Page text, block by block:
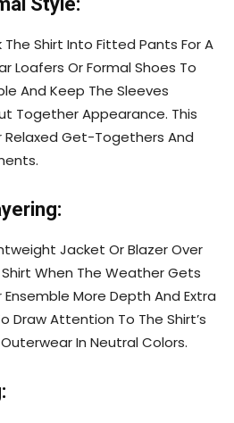
The Shirt Into Fitted Pants For A
Loafers Or Formal Shoes To
And Keep The Sleeves
Together Appearance. This
Relaxed Get-Togethers And
Jacket Or Blazer Over
When The Weather Gets
Ensemble More Depth And Extra
Draw Attention To The Shirt’s
In Neutral Colors.